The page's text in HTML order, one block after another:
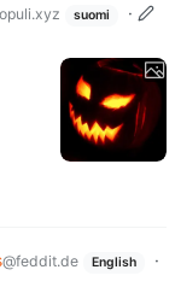
suomi
·
@feddit.de English
·